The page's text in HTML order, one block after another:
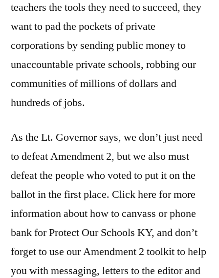
teachers the tools they need to succeed, they
want to pad the pockets of private
corporations by sending public money to
unaccountable private schools, robbing our
communities of millions of dollars and
hundreds of jobs.
As the Lt. Governor says, we don’t just need
to defeat Amendment 2, but we also must
defeat the people who voted to put it on the
ballot in the first place. Click here for more
information about how to canvass or phone
bank for Protect Our Schools KY, and don’t
forget to use our Amendment 2 toolkit to help
you with messaging, letters to the editor and